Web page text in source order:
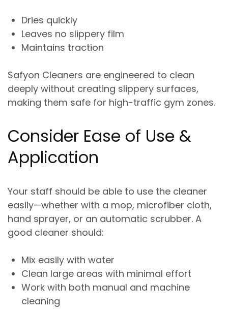
Dries quickly
Leaves no slippery film
Maintains traction
Safyon Cleaners are engineered to clean
deeply without creating slippery surfaces,
making them safe for high-traffic gym zones.
Consider Ease of Use &
Application
Your staff should be able to use the cleaner
easily—whether with a mop, microfiber cloth,
hand sprayer, or an automatic scrubber. A
good cleaner should:
Mix easily with water
Clean large areas with minimal effort
Work with both manual and machine
cleaning